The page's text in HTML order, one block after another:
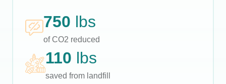
750 lbs
of CO2 reduced
110 lbs
saved from landfill